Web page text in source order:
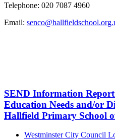
Telephone: 020 7087 4960
Email:
SEND Information
Education Needs and/or
Hallfield Primary School
Westminster City Council